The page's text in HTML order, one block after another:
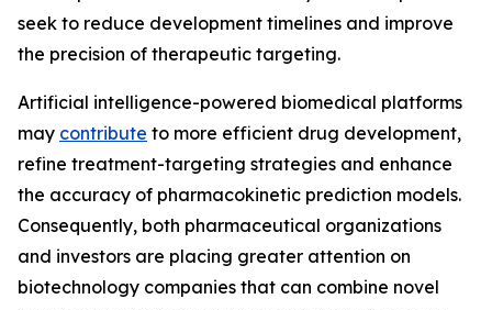
seek to reduce development timelines and improve
the precision of therapeutic targeting.
Artificial intelligence-powered biomedical platforms
may contribute to more efficient drug development,
refine treatment-targeting strategies and enhance
the accuracy of pharmacokinetic prediction models.
Consequently, both pharmaceutical organizations
and investors are placing greater attention on
biotechnology companies that can combine novel